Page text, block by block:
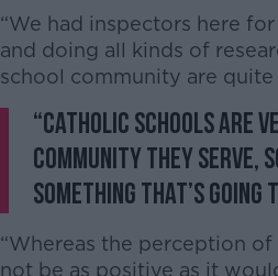
“We had inspectors here
and doing all kinds of
school community are quite
“Catholic schools are
community they serve,
something that’s going
“Whereas the perception
not be as positive as it